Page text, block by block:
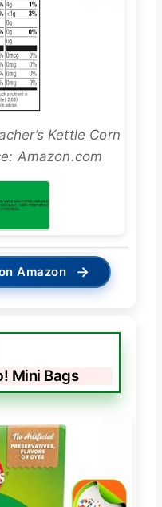
Kettle Corn
Amazon.com
Amazon →
Mini Bags